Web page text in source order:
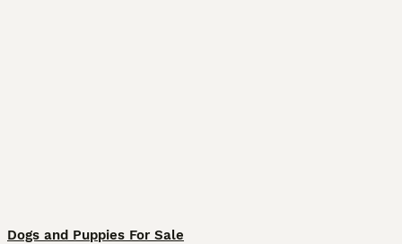
Dogs and Puppies For Sale